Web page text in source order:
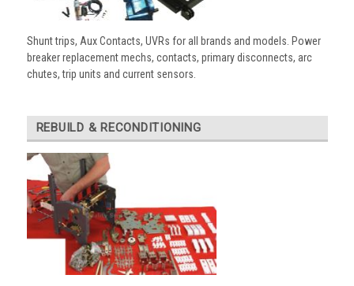
Shunt trips, Aux Contacts, UVRs for all brands and models. Power
breaker replacement mechs, contacts, primary disconnects, arc
chutes, trip units and current sensors.
REBUILD & RECONDITIONING